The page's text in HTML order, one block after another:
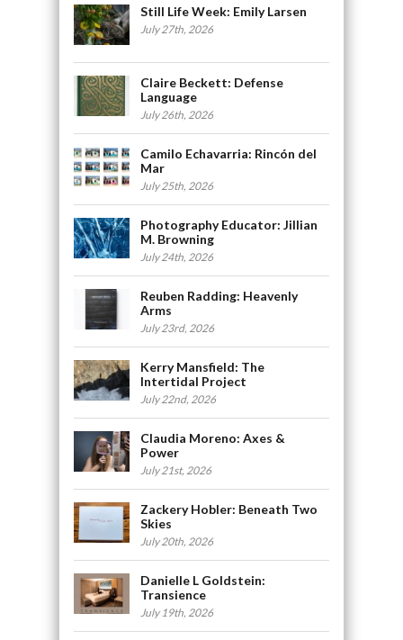
Still Life Week: Emily Larsen
July 27th, 2026
Claire Beckett: Defense
Language
July 26th, 2026
Camilo Echavarria: Rincón del
Mar
July 25th, 2026
Photography Educator: Jillian
M. Browning
July 24th, 2026
Reuben Radding: Heavenly
Arms
July 23rd, 2026
Kerry Mansfield: The
Intertidal Project
July 22nd, 2026
Claudia Moreno: Axes &
Power
July 21st, 2026
Zackery Hobler: Beneath Two
Skies
July 20th, 2026
Danielle L Goldstein:
Transience
July 19th, 2026